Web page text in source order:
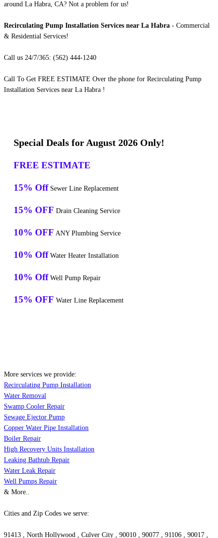
around La Habra, CA? Not a problem for us!
Recirculating Pump Installation Services near La Habra - Commercial
& Residential Services!
Call us 24/7/365: (562) 444-1240
Call To Get FREE ESTIMATE Over the phone for Recirculating Pump
Installation Services near La Habra !
Special Deals for August 2026 Only!
FREE ESTIMATE
15% Off Sewer Line Replacement
15% OFF Drain Cleaning Service
10% OFF ANY Plumbing Service
10% Off Water Heater Installation
10% Off Well Pump Repair
15% OFF Water Line Replacement
More services we provide:
Recirculating Pump Installation
Water Removal
Swamp Cooler Repair
Sewage Ejector Pump
Copper Water Pipe Installation
Boiler Repair
High Recovery Units Installation
Leaking Bathtub Repair
Water Leak Repair
Well Pumps Repair
& More..
Cities and Zip Codes we serve:
91413 , North Hollywood , Culver City , 90010 , 90077 , 91106 , 90017 ,